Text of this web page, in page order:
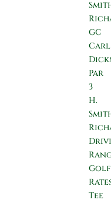
GC
Carl
Par
3
H.
Golf
Tee